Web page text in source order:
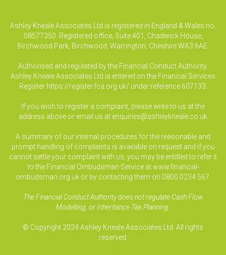
Ashley Kneale Associates Ltd is registered in England & Wales no.
08577350. Registered office, Suite 401, Chadwick House,
Birchwood Park, Birchwood, Warrington, Cheshire WA3 6AE.
Authorised and regulated by the Financial Conduct Authority.
Ashley Kneale Associates Ltd is entered on the Financial Services
Register https://register.fca.org.uk/ under reference 607133.
If you wish to register a complaint, please write to us at the
address above or email us at enquiries@ashleykneale.co.uk
A summary of our internal procedures for the reasonable and
prompt handling of complaints is available on request and if you
cannot settle your complaint with us, you may be entitled to refer it
to the Financial Ombudsman Service at www.financial-
ombudsman.org.uk or by contacting them on 0800 0234 567.
The Financial Conduct Authority does not regulate Cash Flow
Modelling, or Inheritance Tax Planning.
© Copyright 2024 Ashley Kneale Associates Ltd. All rights
reserved.